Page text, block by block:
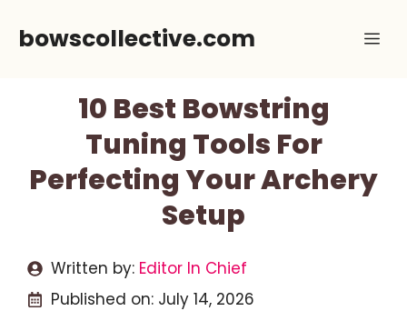
bowscollective.com
10 Best Bowstring
Tuning Tools For
Perfecting Your Archery
Setup
Written by: Editor In Chief
Published on: July 14, 2026